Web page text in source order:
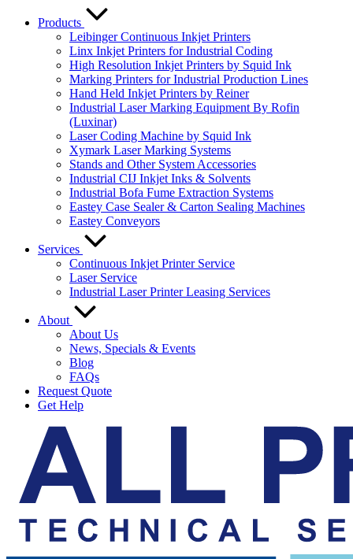
Products
Leibinger Continuous Inkjet Printers
Linx Inkjet Printers for Industrial Coding
High Resolution Inkjet Printers by Squid Ink
Marking Printers for Industrial Production Lines
Hand Held Inkjet Printers by Reiner
Industrial Laser Marking Equipment By Rofin
(Luxinar)
Laser Coding Machine by Squid Ink
Xymark Laser Marking Systems
Stands and Other System Accessories
Industrial CIJ Inkjet Inks & Solvents
Industrial Bofa Fume Extraction Systems
Eastey Case Sealer & Carton Sealing Machines
Eastey Conveyors
Services
Continuous Inkjet Printer Service
Laser Service
Industrial Laser Printer Leasing Services
About
About Us
News, Specials & Events
Blog
FAQs
Request Quote
Get Help